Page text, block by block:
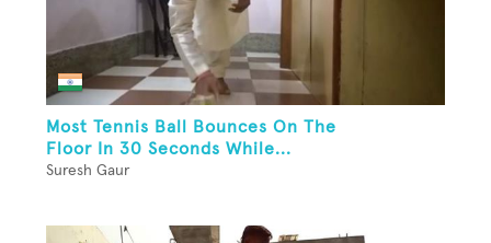
Most Tennis Ball Bounces On The
Floor In 30 Seconds While...
Suresh Gaur